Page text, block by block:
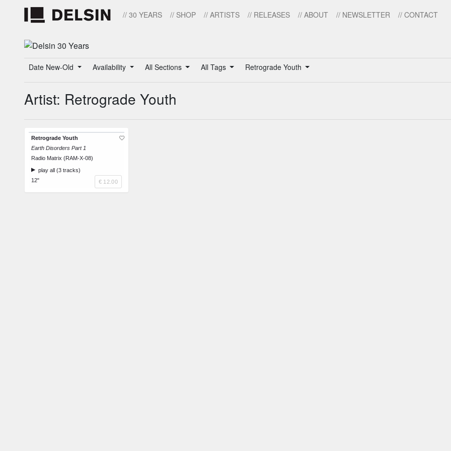
// 30 YEARS // SHOP // ARTISTS // RELEASES // ABOUT // NEWSLETTER // CONTACT
Date New-Old Availability All Sections All Tags Retrograde Youth
Artist: Retrograde Youth
Retrograde Youth
Earth Disorders Part 1
Radio Matrix (RAM-X-08)
play all (3 tracks)
12"
€ 12.00